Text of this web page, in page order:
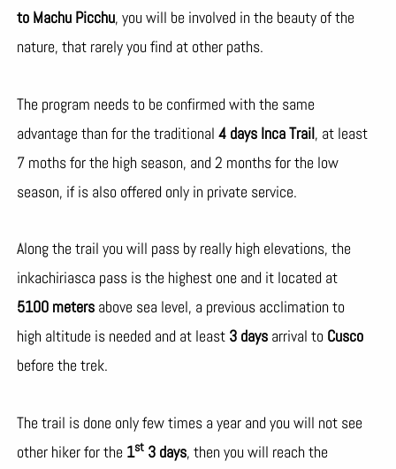
to Machu Picchu, you will be involved in the beauty of the
nature, that rarely you find at other paths.
The program needs to be confirmed with the same
advantage than for the traditional 4 days Inca Trail, at least
7 moths for the high season, and 2 months for the low
season, if is also offered only in private service.
Along the trail you will pass by really high elevations, the
inkachiriasca pass is the highest one and it located at
5100 metersabove sea level, a previous acclimation to
high altitude is needed and at least 3 daysarrival to Cusco
before the trek.
The trail is done only few times a year and you will not see
other hiker for the 1st3 days, then you will reach the